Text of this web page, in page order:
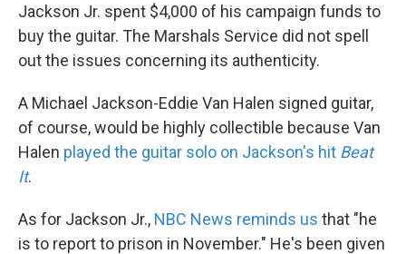
Jackson Jr. spent $4,000 of his campaign funds to
buy the guitar. The Marshals Service did not spell
out the issues concerning its authenticity.
A Michael Jackson-Eddie Van Halen signed guitar,
of course, would be highly collectible because Van
Halen played the guitar solo on Jackson's hit Beat
It.
As for Jackson Jr., NBC News reminds us that "he
is to report to prison in November." He's been given